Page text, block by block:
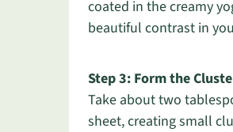
coated in the creamy
beautiful contrast in
Step 3: Form the
Take about two
sheet, creating small